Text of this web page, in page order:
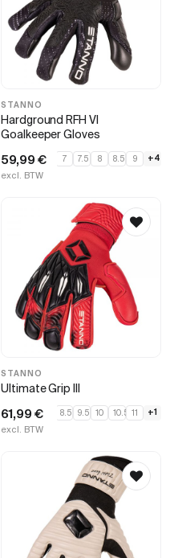
STANNO
Hardground RFH VI
Goalkeeper Gloves
59,99 €
excl. BTW
7 7.5 8 8.5 9 +4
STANNO
Ultimate Grip III
61,99 €
excl. BTW
8.5 9.5 10 10.5 11 +1